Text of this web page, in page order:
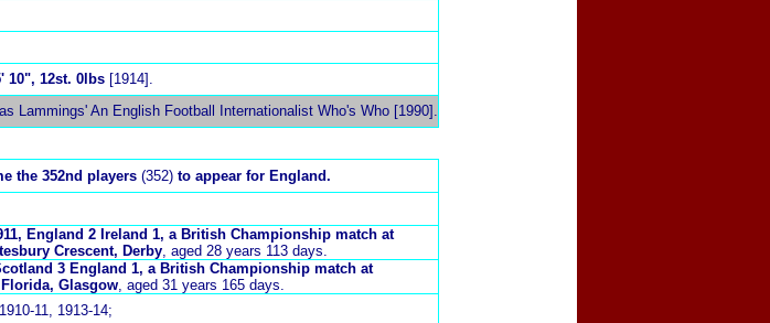
' 10", 12st. 0lbs [1914].
Lammings' An English Football Internationalist Who's Who [1990].
the 352nd players (352) to appear for England.
England 2 Ireland 1, a British Championship match at
Crescent, Derby, aged 28 years 113 days.
3 England 1, a British Championship match at
Glasgow, aged 31 years 165 days.
1910-11, 1913-14;